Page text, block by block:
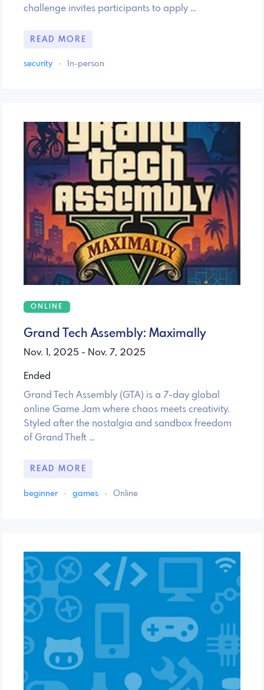
challenge invites participants to apply …
READ MORE
security · In-person
ONLINE
Grand Tech Assembly: Maximally
Nov. 1, 2025 - Nov. 7, 2025
Ended
Grand Tech Assembly (GTA) is a 7-day global
online Game Jam where chaos meets creativity.
Styled after the nostalgia and sandbox freedom
of Grand Theft …
READ MORE
beginner · games · Online